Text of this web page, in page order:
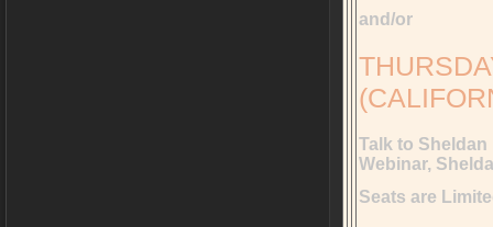
and/or
Talk to
Webinar,
Seats are